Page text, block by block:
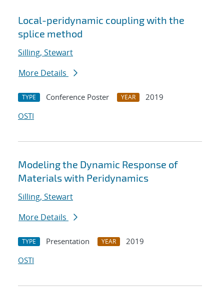
Local-peridynamic coupling with the
splice method
Silling, Stewart
More Details
TYPE Conference Poster YEAR
2019
OSTI
Modeling the Dynamic Response of
Materials with Peridynamics
Silling, Stewart
More Details
TYPE Presentation YEAR
2019
OSTI